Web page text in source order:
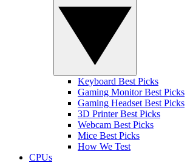
Keyboard Best Picks
Gaming Monitor Best Picks
Gaming Headset Best Picks
3D Printer Best Picks
Webcam Best Picks
Mice Best Picks
How We Test
CPUs